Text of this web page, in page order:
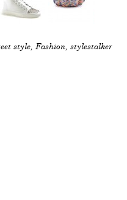
style Fashion stylestalker